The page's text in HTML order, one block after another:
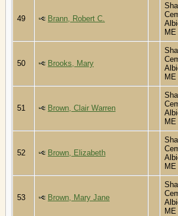
49 Brann, Robert C.
ME
50 Brooks, Mary
ME
51 Brown, Clair Warren
ME
52 Brown, Elizabeth
ME
53 Brown, Mary Jane
ME